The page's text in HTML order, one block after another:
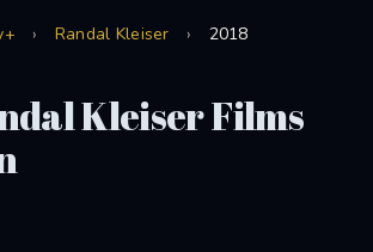
› Randal Kleiser › 2018
Kleiser Films